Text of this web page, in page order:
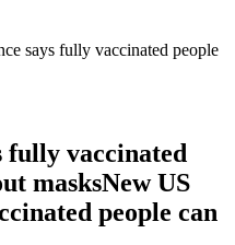
says fully vaccinated people
fully vaccinated
masksNew US
people can